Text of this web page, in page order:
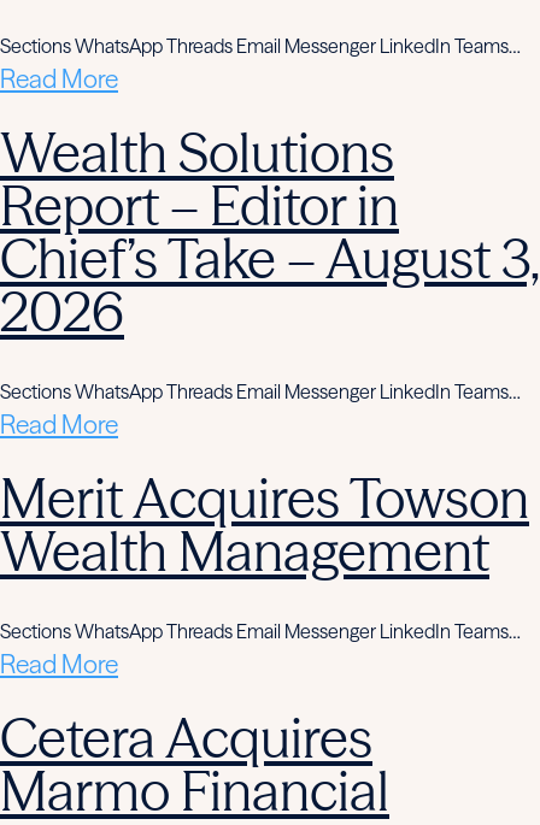
Sections WhatsApp Threads Email Messenger LinkedIn Teams…
Read More
Wealth Solutions
Report – Editor in
Chief’s Take – August 3,
2026
Sections WhatsApp Threads Email Messenger LinkedIn Teams…
Read More
Merit Acquires Towson
Wealth Management
Sections WhatsApp Threads Email Messenger LinkedIn Teams…
Read More
Cetera Acquires
Marmo Financial